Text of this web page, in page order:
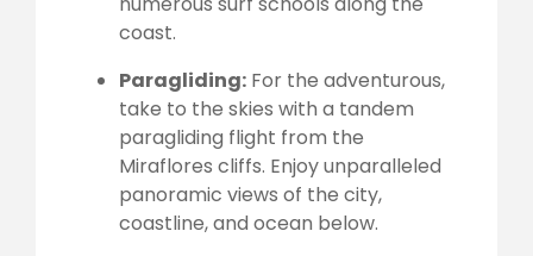
coast.
Paragliding: For the adventurous,
take to the skies with a tandem
paragliding flight from the
Miraflores cliffs. Enjoy unparalleled
panoramic views of the city,
coastline, and ocean below.